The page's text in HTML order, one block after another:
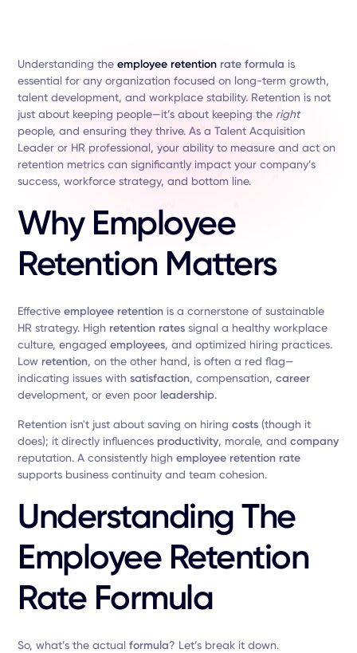
Understanding theemployee retention rate formula is
essential for any organization focused on long-term growth,
talent development, and workplace stability. Retention is not
just about keeping people—it’s about keeping the right
people, and ensuring they thrive. As a Talent Acquisition
Leader or HR professional, your ability to measure and act on
retention metrics can significantly impact your company’s
success, workforce strategy, and bottom line.
Why Employee
Retention Matters
Effectiveemployee retention is a cornerstone of sustainable
HR strategy. High retention rates signal a healthy workplace
culture, engagedemployees, and optimized hiring practices.
Low retention, on the other hand, is often a red flag—
indicating issues withsatisfaction, compensation,career
development, or even poor leadership.
Retention isn't just about saving on hiringcosts (though it
does); it directly influences productivity, morale, andcompany
reputation. A consistently highemployee retention rate
supports business continuity and team cohesion.
Understanding The
Employee Retention
Rate Formula
So, what’s the actualformula? Let’s break it down.